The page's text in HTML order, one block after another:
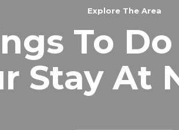
Explore The Area
To
Stay At